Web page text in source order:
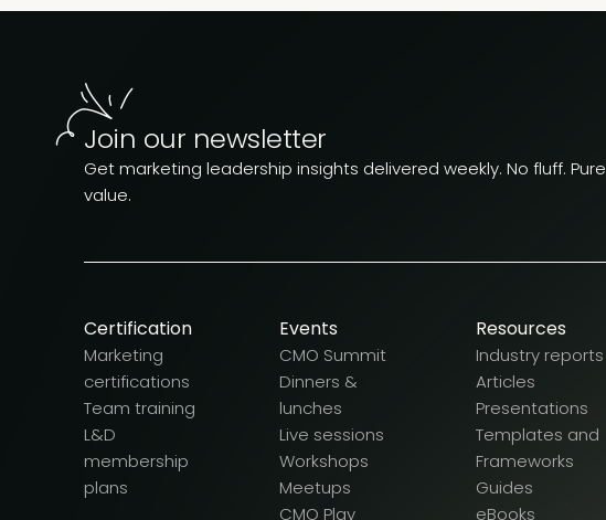
Join our newsletter
Get marketing leadership insights delivered weekly. No fluff. Pure
value.
Certification
Marketing
certifications
Team training
L&D
membership
plans
Events
CMO Summit
Dinners &
lunches
Live sessions
Workshops
Meetups
CMO Play
Resources
Industry reports
Articles
Presentations
Templates and
Frameworks
Guides
eBooks